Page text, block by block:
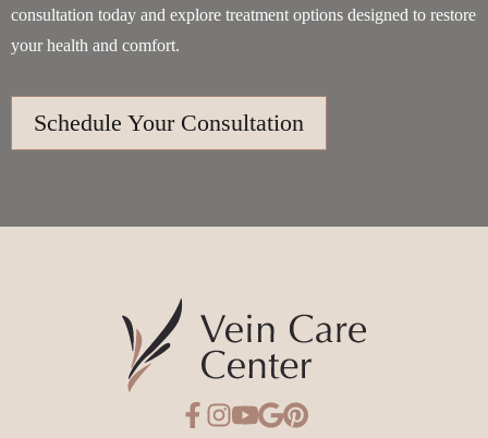
consultation today and explore treatment options designed to restore
your health and comfort.
Schedule Your Consultation